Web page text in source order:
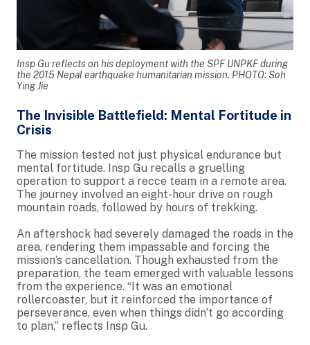
Insp Gu reflects on his deployment with the SPF UNPKF during
the 2015 Nepal earthquake humanitarian mission. PHOTO: Soh
Ying Jie
The Invisible Battlefield: Mental Fortitude in
Crisis
The mission tested not just physical endurance but
mental fortitude. Insp Gu recalls a gruelling
operation to support a recce team in a remote area.
The journey involved an eight-hour drive on rough
mountain roads, followed by hours of trekking.
An aftershock had severely damaged the roads in the
area, rendering them impassable and forcing the
mission’s cancellation. Though exhausted from the
preparation, the team emerged with valuable lessons
from the experience. “It was an emotional
rollercoaster, but it reinforced the importance of
perseverance, even when things didn’t go according
to plan,” reflects Insp Gu.